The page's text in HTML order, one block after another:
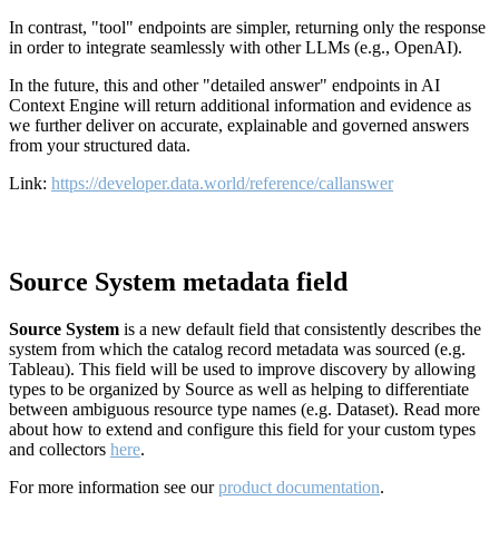
In contrast, "tool" endpoints are simpler, returning only the response
in order to integrate seamlessly with other LLMs (e.g., OpenAI).
In the future, this and other "detailed answer" endpoints in AI
Context Engine will return additional information and evidence as
we further deliver on accurate, explainable and governed answers
from your structured data.
Link: https://developer.data.world/reference/callanswer
Source System metadata field
Source System is a new default field that consistently describes the
system from which the catalog record metadata was sourced (e.g.
Tableau). This field will be used to improve discovery by allowing
types to be organized by Source as well as helping to differentiate
between ambiguous resource type names (e.g. Dataset). Read more
about how to extend and configure this field for your custom types
and collectors here.
For more information see ourproduct documentation.